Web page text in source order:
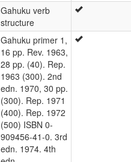
Gahuku verb
structure
Gahuku primer 1,
16 pp. Rev. 1963,
28 pp. (40). Rep.
1963 (300). 2nd
edn. 1970, 30 pp.
(300). Rep. 1971
(400). Rep. 1972
(500) ISBN 0-
909456-41-0. 3rd
edn. 1974. 4th